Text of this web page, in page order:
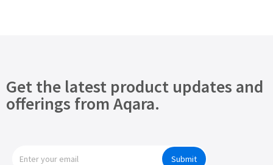
Get the latest product updates and
offerings from Aqara.
Submit